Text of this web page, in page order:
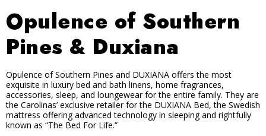
Opulence of Southern
Pines & Duxiana
Opulence of Southern Pines and DUXIANA offers the most
exquisite in luxury bed and bath linens, home fragrances,
accessories, sleep, and loungewear for the entire family. They are
the Carolinas’ exclusive retailer for the DUXIANA Bed, the Swedish
mattress offering advanced technology in sleeping and rightfully
known as “The Bed For Life.”